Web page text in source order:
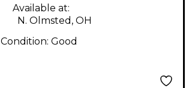
Available at:
N. Olmsted, OH
Condition: Good